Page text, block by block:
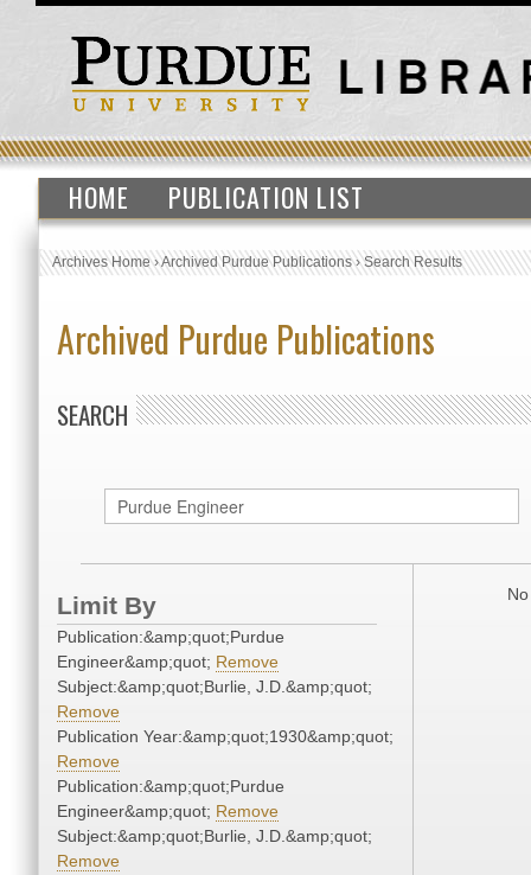
HOME PUBLICATION LIST
Archives Home›Archived Purdue Publications›Search Results
Archived Purdue Publications
SEARCH
Limit By
Publication:&amp;quot;Purdue
Engineer&amp;quot; Remove
Subject:&amp;quot;Burlie, J.D.&amp;quot;
Remove
Publication Year:&amp;quot;1930&amp;quot;
Remove
Publication:&amp;quot;Purdue
Engineer&amp;quot; Remove
Subject:&amp;quot;Burlie, J.D.&amp;quot;
Remove